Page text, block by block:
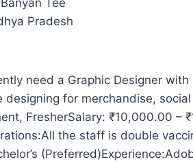
Tee
Pradesh
need a Graphic Designer
designing for merchandise,
FresherSalary: ₹10,000.00 –
the staff is double